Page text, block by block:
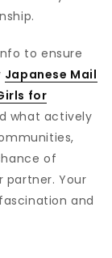
to ensure
Japanese Mail
for
what actively
of
partner. Your
and